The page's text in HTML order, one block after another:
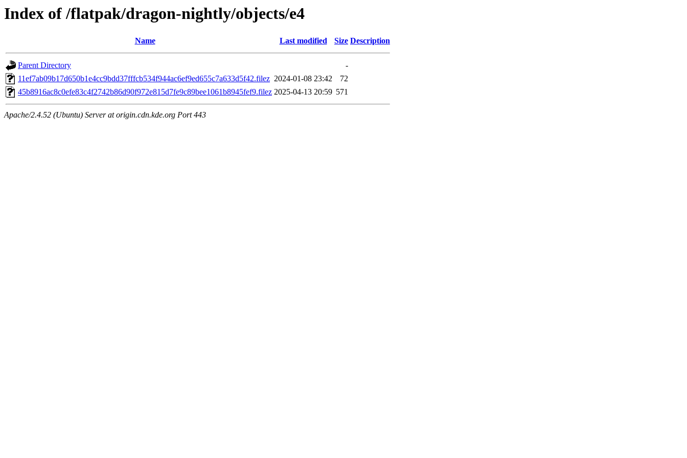
Index of /flatpak/dragon-nightly/objects/e4
Name Last modified Size Description
Parent Directory
-
11ef7ab09b17d650b1e4cc9bdd37fffcb534f944ac6ef9ed655c7a633d5f42.filez 2024-01-08 23:42
72
45b8916ac8c0efe83c4f2742b86d90f972e815d7fe9c89bee1061b8945fef9.filez 2025-04-13 20:59 571
Apache/2.4.52 (Ubuntu) Server at origin.cdn.kde.org Port 443